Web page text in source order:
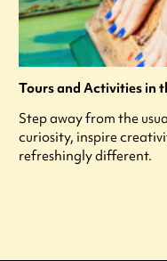
Tours and Activities in
Step away from the
curiosity, inspire
refreshingly different.